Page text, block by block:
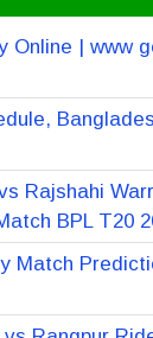
Online | www
Rajshahi
BPL T20
Match